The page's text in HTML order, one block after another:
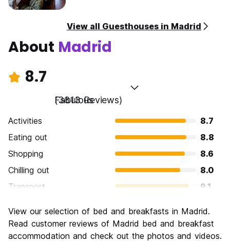
View all Guesthouses in Madrid
About Madrid
8.7
Fabulous
(3813 Reviews)
Activities
8.7
Eating out
8.8
Shopping
8.6
Chilling out
8.0
Transport
9.1
Culture
9.1
Nightlife
8.8
View our selection of bed and breakfasts in Madrid.
Read customer reviews of Madrid bed and breakfast
accommodation and check out the photos and videos.